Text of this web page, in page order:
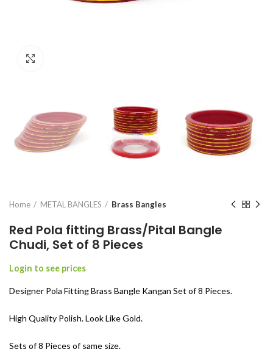
Home METAL BANGLES Brass Bangles
Red Pola fitting Brass/Pital Bangle
Chudi, Set of 8 Pieces
Login to see prices
Designer Pola Fitting Brass Bangle Kangan Set of 8 Pieces.
High Quality Polish. Look Like Gold.
Sets of 8 Pieces of same size.